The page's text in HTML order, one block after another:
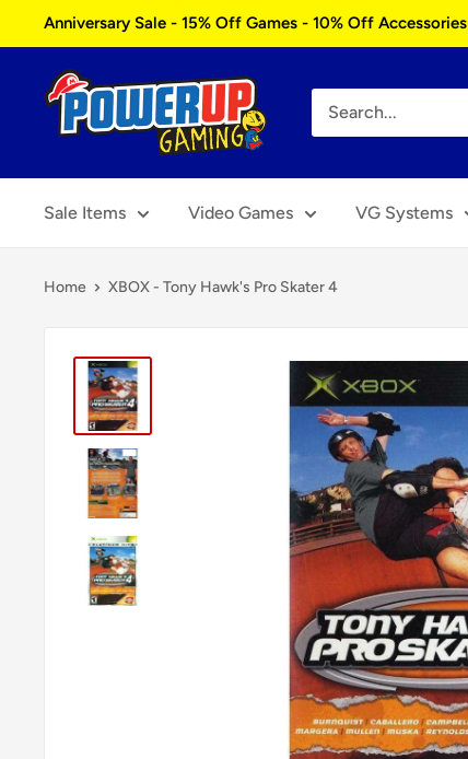
to
content
Anniversary Sale - 15% Off Games - 10% Off Accessories
Power
Up
Sale Items Video Games VG Systems
Home XBOX - Tony Hawk's Pro Skater 4